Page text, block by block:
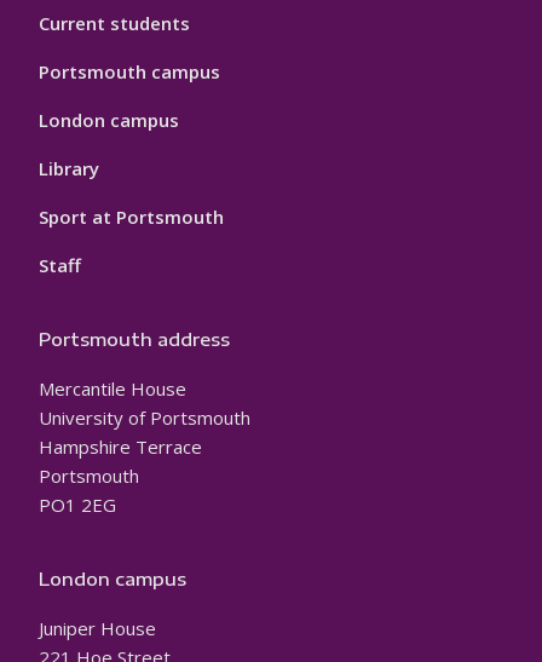
Current students
Portsmouth campus
London campus
Library
Sport at Portsmouth
Staff
Portsmouth address
Mercantile House
University of Portsmouth
Hampshire Terrace
Portsmouth
PO1 2EG
London campus
Juniper House